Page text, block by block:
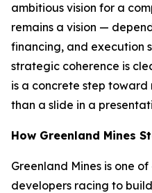
ambitious vision for a
remains a vision —
financing, and execution
strategic coherence is
is a concrete step
than a slide in a
How Greenland Mines
Greenland Mines is one
developers racing to